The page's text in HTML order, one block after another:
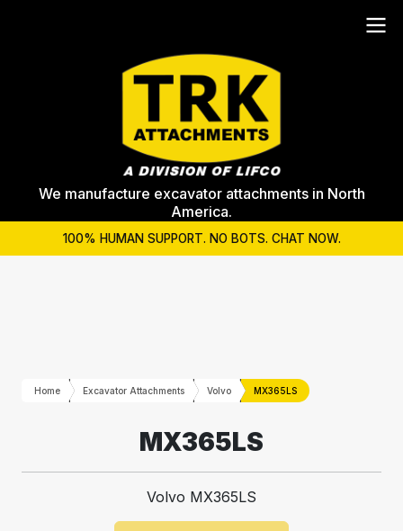
We manufacture excavator attachments in North
America.
100% HUMAN SUPPORT. NO BOTS. CHAT NOW.
Home Excavator Attachments Volvo MX365LS
MX365LS
Volvo MX365LS